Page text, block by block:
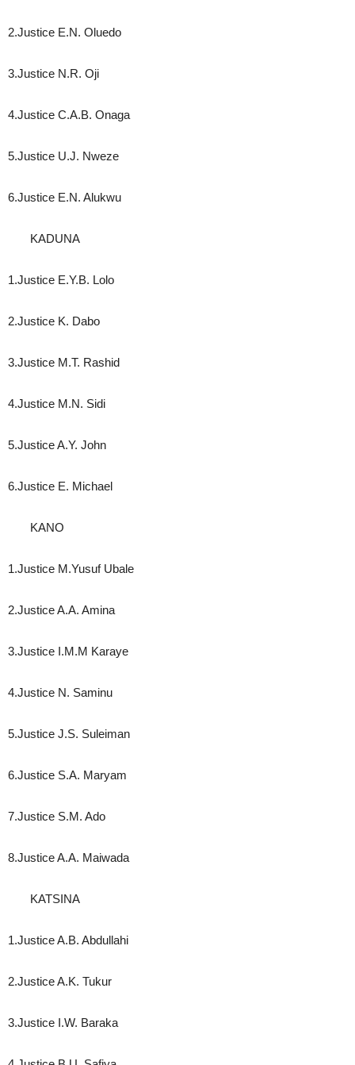
2.Justice E.N. Oluedo
3.Justice N.R. Oji
4.Justice C.A.B. Onaga
5.Justice U.J. Nweze
6.Justice E.N. Alukwu
KADUNA
1.Justice E.Y.B. Lolo
2.Justice K. Dabo
3.Justice M.T. Rashid
4.Justice M.N. Sidi
5.Justice A.Y. John
6.Justice E. Michael
KANO
1.Justice M.Yusuf Ubale
2.Justice A.A. Amina
3.Justice I.M.M Karaye
4.Justice N. Saminu
5.Justice J.S. Suleiman
6.Justice S.A. Maryam
7.Justice S.M. Ado
8.Justice A.A. Maiwada
KATSINA
1.Justice A.B. Abdullahi
2.Justice A.K. Tukur
3.Justice I.W. Baraka